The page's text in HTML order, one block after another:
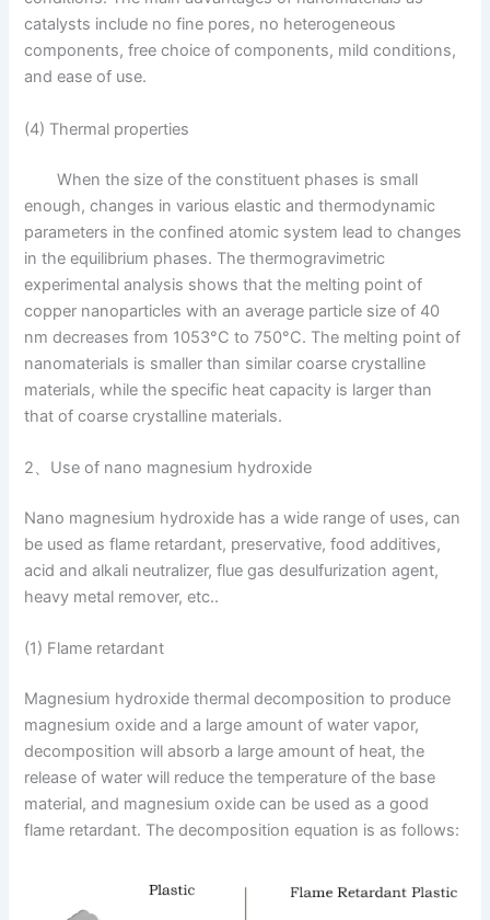
catalysts include no fine pores, no heterogeneous
components, free choice of components, mild conditions,
and ease of use.
(4) Thermal properties
When the size of the constituent phases is small
enough, changes in various elastic and thermodynamic
parameters in the confined atomic system lead to changes
in the equilibrium phases. The thermogravimetric
experimental analysis shows that the melting point of
copper nanoparticles with an average particle size of 40
nm decreases from 1053°C to 750°C. The melting point of
nanomaterials is smaller than similar coarse crystalline
materials, while the specific heat capacity is larger than
that of coarse crystalline materials.
2、Use of nano magnesium hydroxide
Nano magnesium hydroxide has a wide range of uses, can
be used as flame retardant, preservative, food additives,
acid and alkali neutralizer, flue gas desulfurization agent,
heavy metal remover, etc..
(1) Flame retardant
Magnesium hydroxide thermal decomposition to produce
magnesium oxide and a large amount of water vapor,
decomposition will absorb a large amount of heat, the
release of water will reduce the temperature of the base
material, and magnesium oxide can be used as a good
flame retardant. The decomposition equation is as follows: